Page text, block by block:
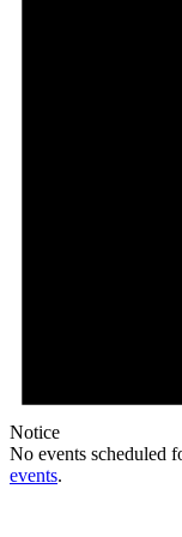
Notice
No events scheduled
events.